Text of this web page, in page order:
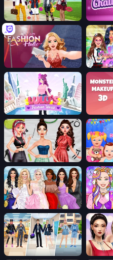
Superstar Family Dress Up
Fashion Holic
Lulu's Fashion World
Brat Girl Summer Baby
Model Dress Up Girl
College Girl & Boy Makeover